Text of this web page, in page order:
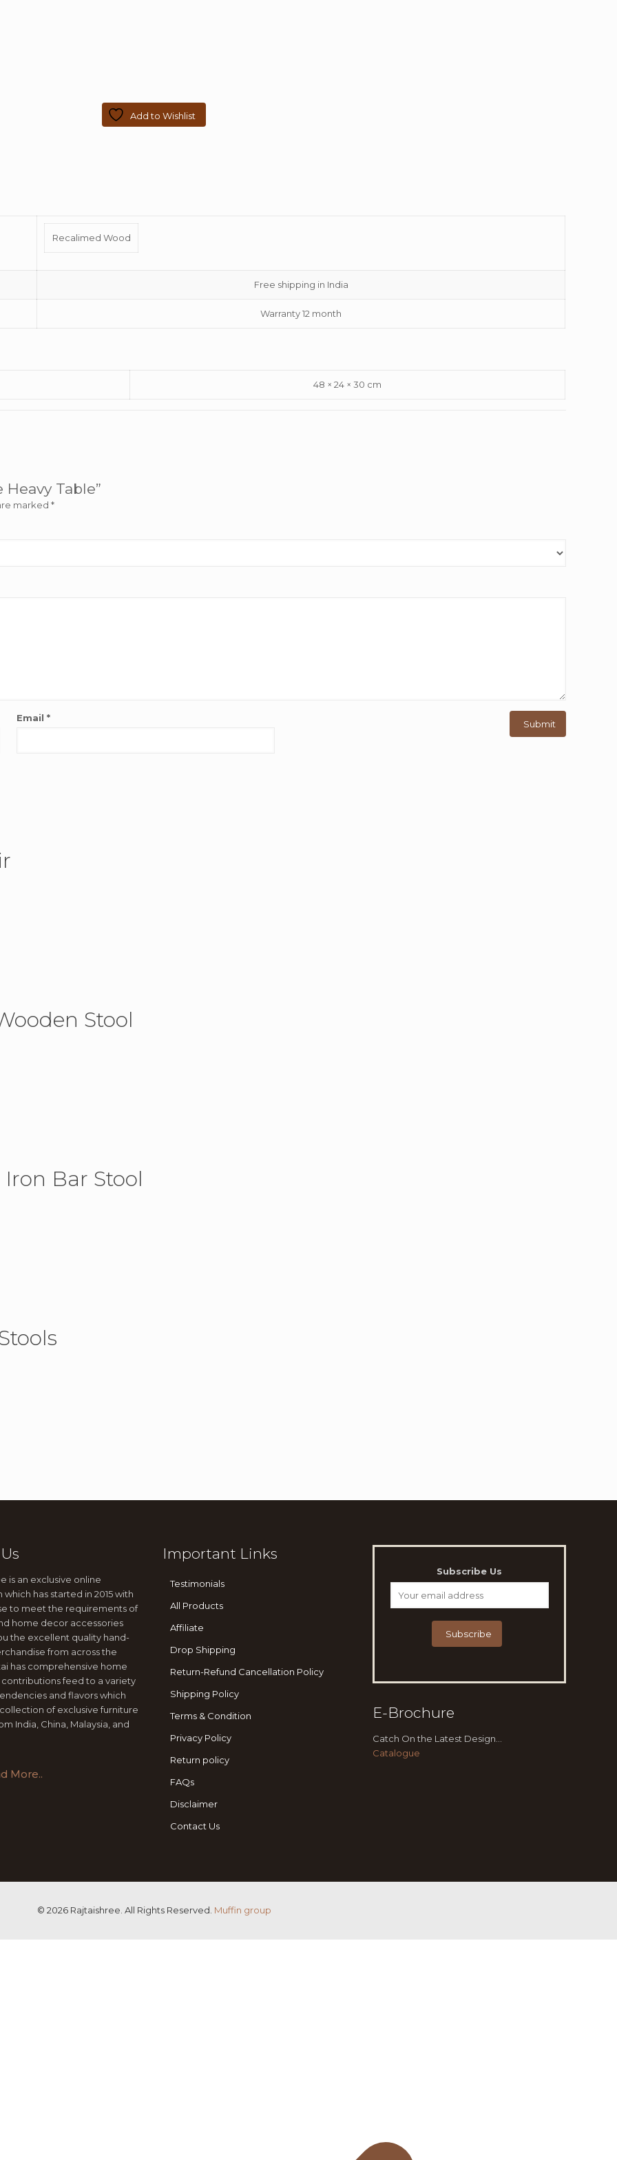
Add to Wishlist
Recalimed Wood
Free shipping in India
Warranty 12 month
48 × 24 × 30 cm
Table”
marked*
Email*
Stool
Bar Stool
is an exclusive online
which has started in 2015 with
to meet the requirements of
home decor accessories
the excellent quality hand-
from across the
has comprehensive home
contributions feed to a variety
and flavors which
of exclusive furniture
India, China, Malaysia, and
More..
Important Links
Testimonials
All Products
Affiliate
Drop Shipping
Return-Refund Cancellation Policy
Shipping Policy
Terms & Condition
Privacy Policy
Return policy
FAQs
Disclaimer
Contact Us
Subscribe Us
E-Brochure
Catch On the Latest Design...
Catalogue
© 2026 Rajtaishree. All Rights Reserved. Muffin group